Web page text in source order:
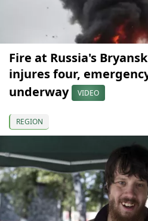
Fire at Russia's
injures four,
underway
VIDEO
REGION